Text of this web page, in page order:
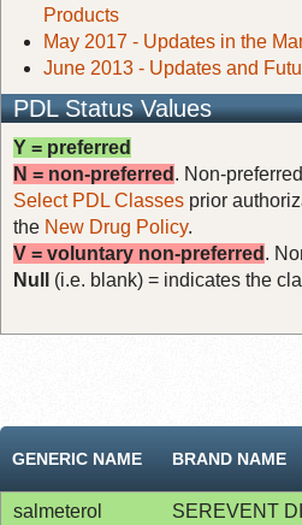
Products
May 2017 - Updates in the
June 2013 - Updates and
PDL Status Values
Y = preferred
N = non-preferred . Non-
Select PDL Classes prior
the New Drug Policy.
V = voluntary non-preferred .
Null
(i.e. blank) = indicates the
GENERIC NAME BRAND NAME
salmeterol
SEREVENT